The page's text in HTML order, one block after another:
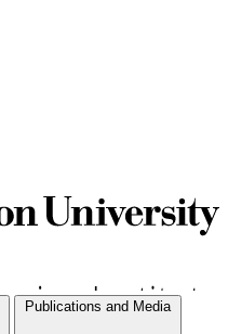
Publications and Media